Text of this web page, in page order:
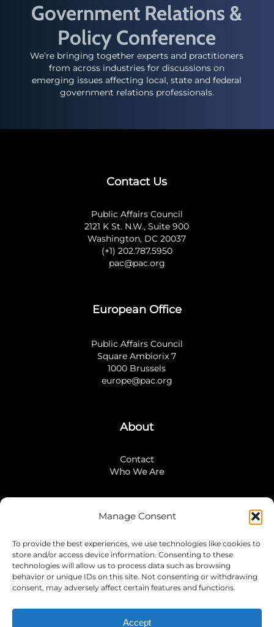
Manage Consent
To provide the best experiences, we use technologies like cookies to
store and/or access device information. Consenting to these
technologies will allow us to process data such as browsing
behavior or unique IDs on this site. Not consenting or withdrawing
consent, may adversely affect certain features and functions.
Accept
Government Relations &
Policy Conference
We’re bringing together experts and practitioners
from across industries for discussions on
emerging issues affecting local, state and federal
government relations professionals.
Contact Us
Public Affairs Council
2121 K St. N.W., Suite 900
Washington, DC 20037
(+1) 202.787.5950
pac@pac.org
European Office
Public Affairs Council
Square Ambiorix 7
1000 Brussels
europe@pac.org
About
Contact
Who We Are
Stay Connected
LinkedIn
Instagram
Mailing List